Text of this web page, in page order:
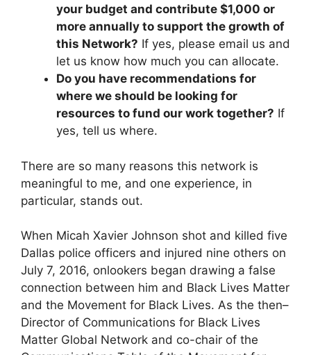
your budget and contribute $1,000 or
more annually to support the growth of
this Network? If yes, please email us and
let us know how much you can allocate.
Do you have recommendations for
where we should be looking for
resources to fund our work together? If
yes, tell us where.
There are so many reasons this network is
meaningful to me, and one experience, in
particular, stands out.
When Micah Xavier Johnson shot and killed five
Dallas police officers and injured nine others on
July 7, 2016, onlookers began drawing a false
connection between him and Black Lives Matter
and the Movement for Black Lives. As the then–
Director of Communications for Black Lives
Matter Global Network and co-chair of the